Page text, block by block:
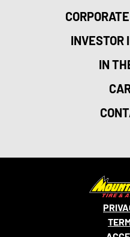
INVESTOR
IN